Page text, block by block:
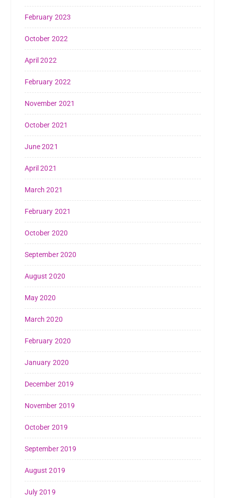
February 2023
October 2022
April 2022
February 2022
November 2021
October 2021
June 2021
April 2021
March 2021
February 2021
October 2020
September 2020
August 2020
May 2020
March 2020
February 2020
January 2020
December 2019
November 2019
October 2019
September 2019
August 2019
July 2019